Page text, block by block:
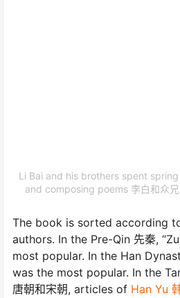
Li Bai and his brothers spent
and composing poems 李白和众
The book is sorted according
authors. In the Pre-Qin 先秦,
most popular. In the Han
was the most popular. In the
唐朝和宋朝, articles of Han Yu